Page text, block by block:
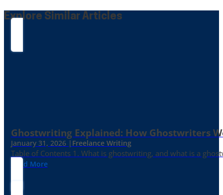
Explore Similar Articles
Ghostwriting Explained: How Ghostwriters
January 31, 2026 | Freelance Writing
Table of Contents 1. What is ghostwriting, and what is a
Read More